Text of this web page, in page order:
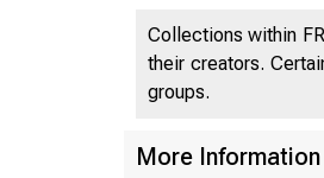
Collections within
their creators.
groups.
More Information